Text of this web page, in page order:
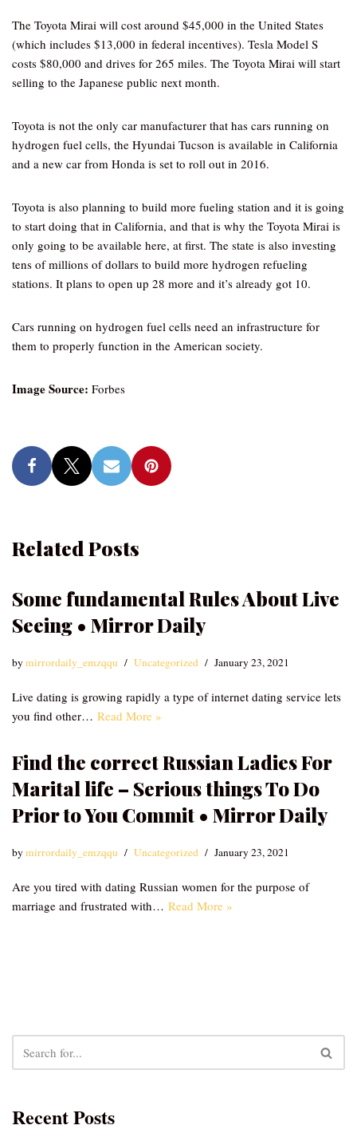
The Toyota Mirai will cost around $45,000 in the United States
(which includes $13,000 in federal incentives). Tesla Model S
costs $80,000 and drives for 265 miles. The Toyota Mirai will start
selling to the Japanese public next month.
Toyota is not the only car manufacturer that has cars running on
hydrogen fuel cells, the Hyundai Tucson is available in California
and a new car from Honda is set to roll out in 2016.
Toyota is also planning to build more fueling station and it is going
to start doing that in California, and that is why the Toyota Mirai is
only going to be available here, at first. The state is also investing
tens of millions of dollars to build more hydrogen refueling
stations. It plans to open up 28 more and it’s already got 10.
Cars running on hydrogen fuel cells need an infrastructure for
them to properly function in the American society.
Image Source: Forbes
Related Posts
Some fundamental Rules About Live
Seeing • Mirror Daily
bymirrordaily_emzqqu Uncategorized January 23, 2021
Live dating is growing rapidly a type of internet dating service lets
you find other… Read More »
Find the correct Russian Ladies For
Marital life – Serious things To Do
Prior to You Commit • Mirror Daily
bymirrordaily_emzqqu Uncategorized January 23, 2021
Are you tired with dating Russian women for the purpose of
marriage and frustrated with… Read More »
Recent Posts